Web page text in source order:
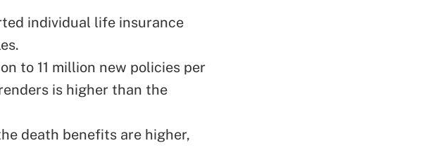
individual life insurance
to 11 million new policies per
is higher than the
death benefits are higher,